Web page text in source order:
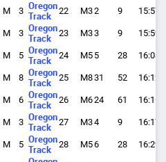
M 3 Oregon
Track
22 M32 9 15:57.2
M 3 Oregon
Track
23 M33 9 15:59.3
M 5 Oregon
Track
24 M5 5 28 16:08.5
M 8 Oregon
Track
25 M831 52 16:12.7
M 6 Oregon
Track
26 M624 61 16:16.6
M 3 Oregon
Track
27 M34 9 16:17.5
M 5 Oregon
Track
28 M56 28 16:29.2